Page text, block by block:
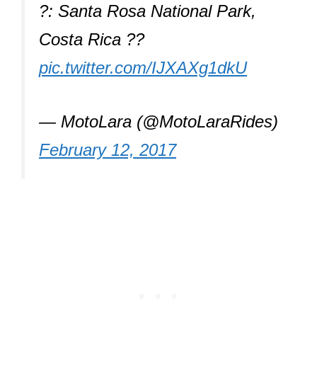
?: Santa Rosa National Park,
Costa Rica ??
pic.twitter.com/IJXAXg1dkU
— MotoLara (@MotoLaraRides)
February 12, 2017